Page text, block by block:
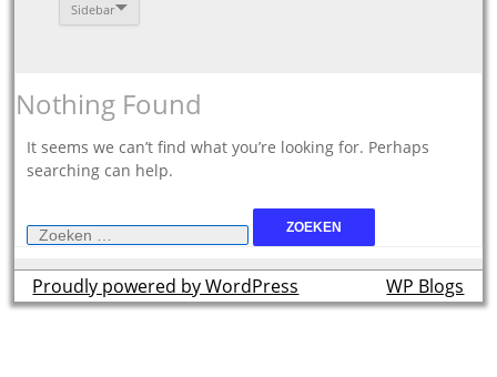
Sidebar
Nothing Found
It seems we can’t find what you’re looking for. Perhaps
searching can help.
naar:
Proudly powered by WordPress theme byWP Blogs